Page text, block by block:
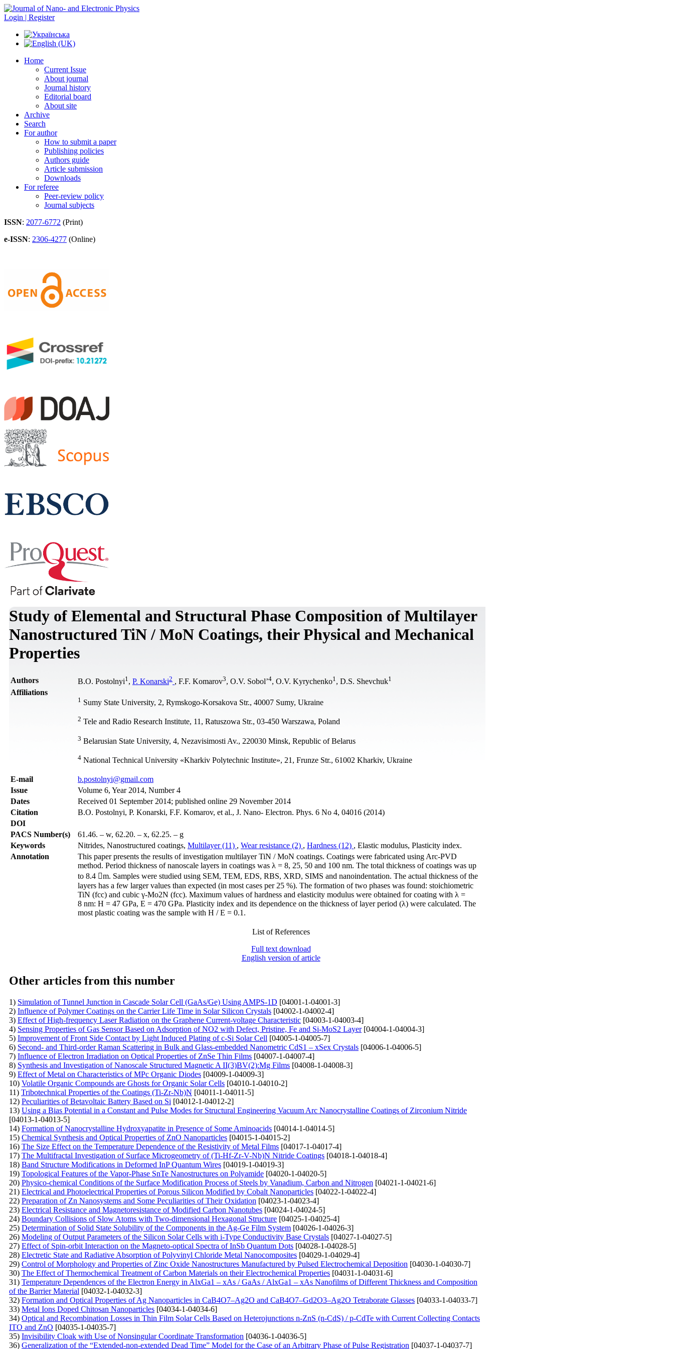
Login | Register
Home
Current Issue
About journal
Journal history
Editorial board
About site
Archive
Search
For author
How to submit a paper
Publishing policies
Authors guide
Article submission
Downloads
For referee
Peer-review policy
Journal subjects
ISSN: 2077-6772 (Print)
e-ISSN: 2306-4277 (Online)
Study of Elemental and Structural Phase Composition of Multilayer
Nanostructured TiN / MoN Coatings, their Physical and Mechanical
Properties
Authors B.O. Postolnyi1 , P. Konarski2 , F.F. Komarov3, O.V. Sobol’4, O.V. Kyrychenko1 , D.S. Shevchuk1
Affiliations
1 Sumy State University, 2, Rymskogo-Korsakova Str., 40007 Sumy, Ukraine
2 Tele and Radio Research Institute, 11, Ratuszowa Str., 03-450 Warszawa, Poland
3 Belarusian State University, 4, Nezavisimosti Av., 220030 Minsk, Republic of Belarus
4 National Technical University «Kharkiv Polytechnic Institute», 21, Frunze Str., 61002 Kharkiv, Ukraine
Е-mail
b.postolnyi@gmail.com
Issue
Volume 6, Year 2014, Number 4
Dates
Received 01 September 2014; published online 29 November 2014
Citation
B.O. Postolnyi, P. Konarski, F.F. Komarov, et al., J. Nano- Electron. Phys. 6 No 4, 04016 (2014)
DOI
PACS Number(s)
61.46. – w, 62.20. – x, 62.25. – g
Keywords
Nitrides, Nanostructured coatings, Multilayer (11) , Wear resistance (2) , Hardness (12) , Elastic modulus, Plasticity index.
Annotation
This paper presents the results of investigation multilayer TiN / MoN coatings. Coatings were fabricated using Arc-PVD
method. Period thickness of nanoscale layers in coatings was λ = 8, 25, 50 and 100 nm. The total thickness of coatings was up
to 8.4 m. Samples were studied using SEM, TEM, EDS, RBS, XRD, SIMS and nanoindentation. The actual thickness of the
layers has a few larger values than expected (in most cases per 25 %). The formation of two phases was found: stoichiometric
TiN (fcc) and cubic γ-Mo2N (fcc). Maximum values of hardness and elasticity modulus were obtained for coating with λ =
8 nm: H = 47 GPa, E = 470 GPa. Plasticity index and its dependence on the thickness of layer period (λ) were calculated. The
most plastic coating was the sample with H / E = 0.1.
List of References
Full text download
English version of article
Other articles from this number
1) Simulation of Tunnel Junction in Cascade Solar Cell (GaAs/Ge) Using AMPS-1D [04001-1-04001-3]
2) Influence of Polymer Coatings on the Carrier Life Time in Solar Silicon Crystals [04002-1-04002-4]
3) Effect of High-frequency Laser Radiation on the Graphene Current-voltage Characteristic [04003-1-04003-4]
4) Sensing Properties of Gas Sensor Based on Adsorption of NO2 with Defect, Pristine, Fe and Si-MoS2 Layer[04004-1-04004-3]
5) Improvement of Front Side Contact by Light Induced Plating of c-Si Solar Cell [04005-1-04005-7]
6) Second- and Third-order Raman Scattering in Bulk and Glass-embedded Nanometric CdS1 – xSex Crystals [04006-1-04006-5]
7) Influence of Electron Irradiation on Optical Properties of ZnSe Thin Films [04007-1-04007-4]
8) Synthesis and Investigation of Nanoscale Structured Magnetic A II(3)BV(2):Mg Films [04008-1-04008-3]
9) Effect of Metal on Characteristics of MPc Organic Diodes [04009-1-04009-3]
10) Volatile Organic Compounds are Ghosts for Organic Solar Cells [04010-1-04010-2]
11) Tribotechnical Properties of the Coatings (Ti-Zr-Nb)N [04011-1-04011-5]
12) Peculiarities of Betavoltaic Battery Based on Si [04012-1-04012-2]
13) Using a Bias Potential in a Constant and Pulse Modes for Structural Engineering Vacuum Arc Nanocrystalline Coatings of Zirconium Nitride
[04013-1-04013-5]
14) Formation of Nanocrystalline Hydroxyapatite in Presence of Some Aminoacids [04014-1-04014-5]
15) Chemical Synthesis and Optical Properties of ZnO Nanoparticles [04015-1-04015-2]
16) The Size Effect on the Temperature Dependence of the Resistivity of Metal Films [04017-1-04017-4]
17) The Multifractal Investigation of Surface Microgeometry of (Ti-Hf-Zr-V-Nb)N Nitride Coatings [04018-1-04018-4]
18) Band Structure Modifications in Deformed InP Quantum Wires [04019-1-04019-3]
19) Topological Features of the Vapor-Phase SnTe Nanostructures on Polyamide [04020-1-04020-5]
20) Physico-chemical Conditions of the Surface Modification Process of Steels by Vanadium, Carbon and Nitrogen [04021-1-04021-6]
21) Electrical and Photoelectrical Properties of Porous Silicon Modified by Cobalt Nanoparticles [04022-1-04022-4]
22) Preparation of Zn Nanosystems and Some Peculiarities of Their Oxidation [04023-1-04023-4]
23) Electrical Resistance and Magnetoresistance of Modified Carbon Nanotubes [04024-1-04024-5]
24) Boundary Collisions of Slow Atoms with Two-dimensional Hexagonal Structure [04025-1-04025-4]
25) Determination of Solid State Solubility of the Components in the Ag-Ge Film System [04026-1-04026-3]
26) Modeling of Output Parameters of the Silicon Solar Cells with i-Type Conductivity Base Crystals [04027-1-04027-5]
27) Effect of Spin-orbit Interaction on the Magneto-optical Spectra of InSb Quantum Dots [04028-1-04028-5]
28) Electretic State and Radiative Absorption of Polyvinyl Chloride Metal Nanocomposites [04029-1-04029-4]
29) Control of Morphology and Properties of Zinc Oxide Nanostructures Manufactured by Pulsed Electrochemical Deposition [04030-1-04030-7]
30) The Effect of Thermochemical Treatment of Carbon Materials on their Electrochemical Properties [04031-1-04031-6]
31) Temperature Dependences of the Electron Energy in AlxGa1 – xAs / GaAs / AlxGa1 – xAs Nanofilms of Different Thickness and Composition
of the Barrier Material [04032-1-04032-3]
32) Formation and Optical Properties of Ag Nanoparticles in CaB4O7–Ag2O and CaB4O7–Gd2O3–Ag2O Tetraborate Glasses [04033-1-04033-7]
33) Metal Ions Doped Chitosan Nanoparticles [04034-1-04034-6]
34) Optical and Recombination Losses in Thin Film Solar Cells Based on Heterojunctions n-ZnS (n-CdS) / p-CdTe with Current Collecting Contacts
ITO and ZnO [04035-1-04035-7]
35) Invisibility Cloak with Use of Nonsingular Coordinate Transformation [04036-1-04036-5]
36) Generalization of the “Extended-non-extended Dead Time” Model for the Case of an Arbitrary Phase of Pulse Registration [04037-1-04037-7]